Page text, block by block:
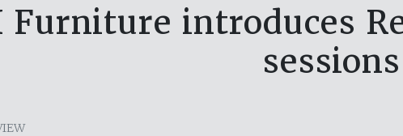
Furniture introduces
sessions